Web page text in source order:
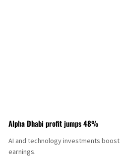
Alpha Dhabi profit jumps 48%
AI and technology investments boost
earnings.